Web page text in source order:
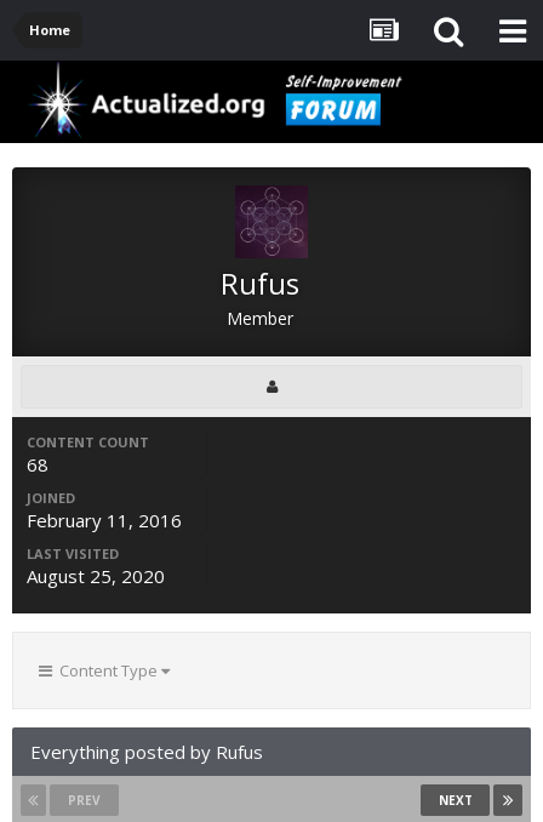
Home
Rufus
Member
CONTENT COUNT
68
JOINED
February 11, 2016
LAST VISITED
August 25, 2020
Content Type
Everything posted by Rufus
PREV NEXT